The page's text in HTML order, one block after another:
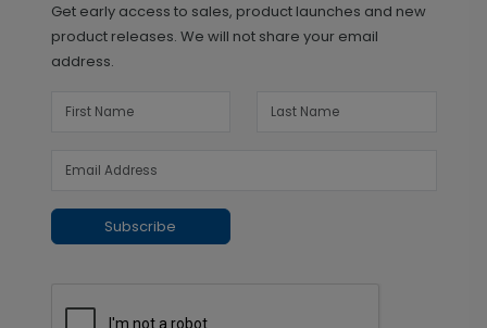
Get early access to sales, product launches and new
product releases. We will not share your email
address.
Subscribe